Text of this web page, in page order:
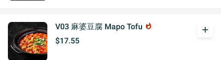
V03 麻婆豆腐 Mapo Tofu whatshot
$17.55
add